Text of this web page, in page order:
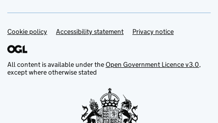
Support links
Cookie policy Accessibility statement Privacy notice
All content is available under theOpen Government Licence v3.0,
except where otherwise stated